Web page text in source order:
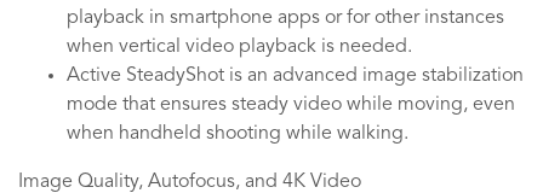
playback in smartphone apps or for other instances
when vertical video playback is needed.
Active SteadyShot is an advanced image stabilization
mode that ensures steady video while moving, even
when handheld shooting while walking.
Image Quality, Autofocus, and 4K Video